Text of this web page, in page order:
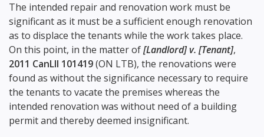
The intended repair and renovation work must be
significant as it must be a sufficient enough renovation
as to displace the tenants while the work takes place.
On this point, in the matter of[Landlord] v. [Tenant],
2011 CanLII 101419(ON LTB), the renovations were
found as without the significance necessary to require
the tenants to vacate the premises whereas the
intended renovation was without need of a building
permit and thereby deemed insignificant.